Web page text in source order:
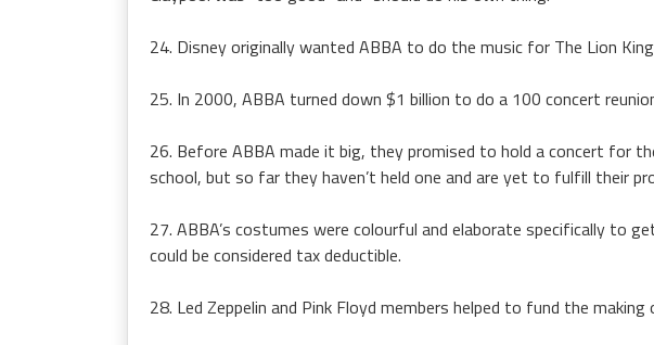
24. Disney originally wanted ABBA to do the music for The Lion
25. In 2000, ABBA turned down $1 billion to do a 100 concert
26. Before ABBA made it big, they promised to hold a concert for
school, but so far they haven’t held one and are yet to fulfill their
27. ABBA’s costumes were colourful and elaborate specifically to
could be considered tax deductible.
28. Led Zeppelin and Pink Floyd members helped to fund the